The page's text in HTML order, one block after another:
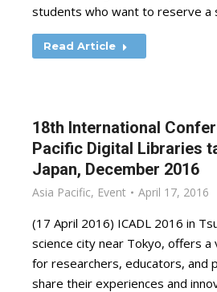
students who want to reserve a
Read Article
18th International
Pacific Digital Libraries
Japan, December 2016
Asia Pacific, Event April 17, 2016
(17 April 2016) ICADL 2016 in
science city near Tokyo, offers
for researchers, educators, and
share their experiences and